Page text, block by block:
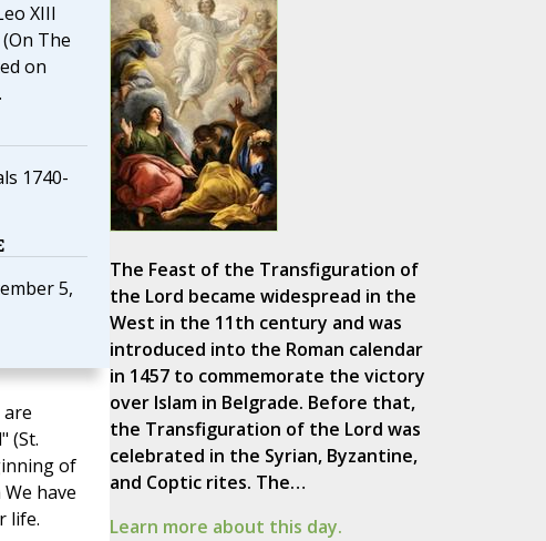
XIII
The
on
1740-
5,
(St.
of
have
life.
The Feast of the Transfiguration of
the Lord became widespread in the
West in the 11th century and was
introduced into the Roman calendar
in 1457 to commemorate the victory
over Islam in Belgrade. Before that,
the Transfiguration of the Lord was
celebrated in the Syrian, Byzantine,
and Coptic rites. The…
Learn more about this day.